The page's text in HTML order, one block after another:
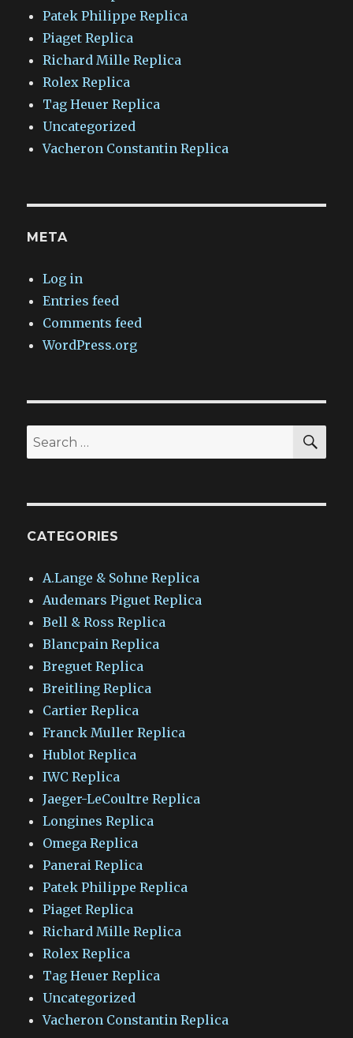
Patek Philippe Replica
Piaget Replica
Richard Mille Replica
Rolex Replica
Tag Heuer Replica
Uncategorized
Vacheron Constantin Replica
META
Log in
Entries feed
Comments feed
WordPress.org
Search
for:
CATEGORIES
A.Lange & Sohne Replica
Audemars Piguet Replica
Bell & Ross Replica
Blancpain Replica
Breguet Replica
Breitling Replica
Cartier Replica
Franck Muller Replica
Hublot Replica
IWC Replica
Jaeger-LeCoultre Replica
Longines Replica
Omega Replica
Panerai Replica
Patek Philippe Replica
Piaget Replica
Richard Mille Replica
Rolex Replica
Tag Heuer Replica
Uncategorized
Vacheron Constantin Replica